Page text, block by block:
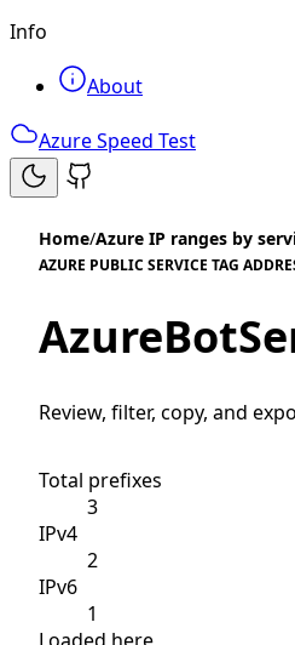
Info
About
Azure Speed Test
Home/Azure IP ranges by
AZURE PUBLIC SERVICE TAG
Review, filter, copy, and
Total prefixes
3
IPv4
2
IPv6
1